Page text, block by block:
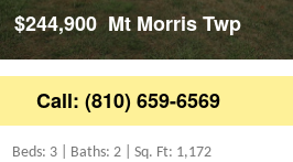
$244,900 Mt Morris Twp
Call: (810) 659-6569
Beds: 3 | Baths: 2 | Sq. Ft: 1,172